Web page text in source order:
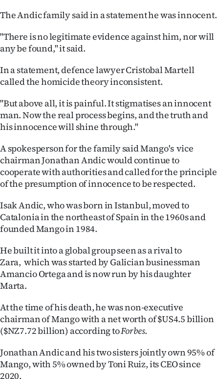
My
Account
E-
Edition
Contact
Advertising
Allied
Media
The Andic family said in a statement he was innocent.
"There is no legitimate evidence against him, nor will
any be found," it said.
In a statement, defence lawyer Cristobal Martell
called the homicide theory inconsistent.
"But above all, it is painful. It stigmatises an innocent
man. Now the real process begins, and the truth and
his innocence will shine through."
A spokesperson for the family said Mango's vice
chairman Jonathan Andic would continue to
cooperate with authorities and called for the principle
of the presumption of innocence to be respected.
Isak Andic, who was born in Istanbul, moved to
Catalonia in the northeast of Spain in the 1960s and
founded Mango in 1984.
He built it into a global group seen as a rival to
Zara, which was started by Galician businessman
Amancio Ortega and is now run by his daughter
Marta.
At the time of his death, he was non-executive
chairman of Mango with a net worth of $US4.5 billion
($NZ7.72 billion) according toForbes.
Jonathan Andic and his two sisters jointly own 95% of
Mango, with 5% owned by Toni Ruiz, its CEO since
2020.